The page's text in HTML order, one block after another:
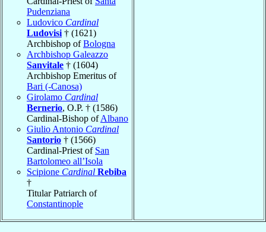
Pudenziana
Ludovico Cardinal
Ludovisi † (1621)
Archbishop ofBologna
Archbishop Galeazzo
Sanvitale † (1604)
Archbishop Emeritus of
Bari (-Canosa)
Girolamo Cardinal
Bernerio, O.P. † (1586)
Cardinal-Bishop ofAlbano
Giulio Antonio Cardinal
Santorio † (1566)
Cardinal-Priest of San
Bartolomeo all’Isola
Scipione Cardinal Rebiba
†
Titular Patriarch of
Constantinople